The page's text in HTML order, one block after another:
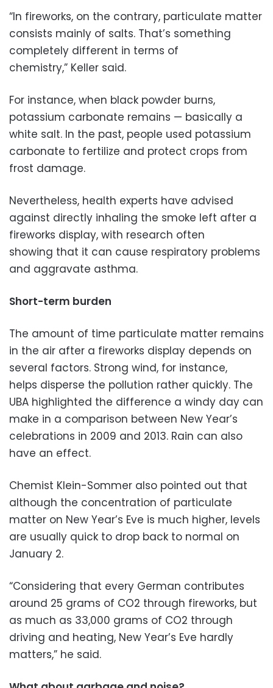
“In fireworks, on the contrary, particulate matter
consists mainly of salts. That’s something
completely different in terms of
chemistry,” Keller said.
For instance, when black powder burns,
potassium carbonate remains — basically a
white salt. In the past, people used potassium
carbonate to fertilize and protect crops from
frost damage.
Nevertheless, health experts have advised
against directly inhaling the smoke left after a
fireworks display, with research often
showing that it can cause respiratory problems
and aggravate asthma.
Short-term burden
The amount of time particulate matter remains
in the air after a fireworks display depends on
several factors. Strong wind, for instance,
helps disperse the pollution rather quickly. The
UBA highlighted the difference a windy day can
make in a comparison between New Year’s
celebrations in 2009 and 2013. Rain can also
have an effect.
Chemist Klein-Sommer also pointed out that
although the concentration of particulate
matter on New Year’s Eve is much higher, levels
are usually quick to drop back to normal on
January 2.
“Considering that every German contributes
around 25 grams of CO2 through fireworks, but
as much as 33,000 grams of CO2 through
driving and heating, New Year’s Eve hardly
matters,” he said.